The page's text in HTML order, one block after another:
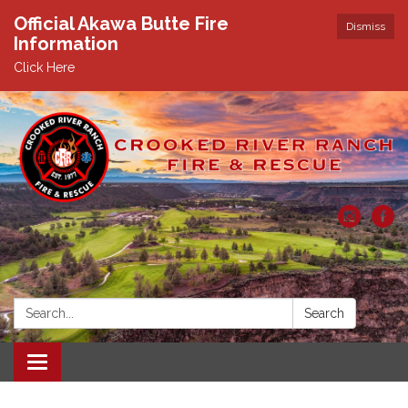
Dismiss
Official Akawa Butte Fire
Information
Click Here
Search: Search
Toggle
navigation